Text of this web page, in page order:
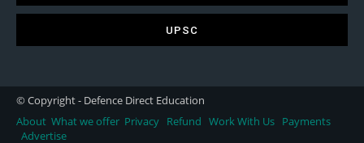
UPSC
© Copyright - Defence Direct Education
About What we offer Privacy Refund Work With Us Payments
Advertise